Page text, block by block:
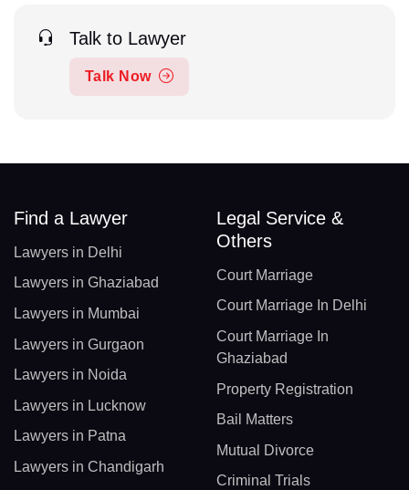
Talk to Lawyer
Talk Now
Find a Lawyer
Lawyers in Delhi
Lawyers in Ghaziabad
Lawyers in Mumbai
Lawyers in Gurgaon
Lawyers in Noida
Lawyers in Lucknow
Lawyers in Patna
Lawyers in Chandigarh
Legal Service &
Others
Court Marriage
Court Marriage In Delhi
Court Marriage In
Ghaziabad
Property Registration
Bail Matters
Mutual Divorce
Criminal Trials